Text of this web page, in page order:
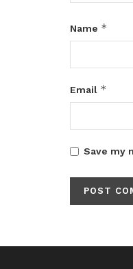
Name *
Email *
Save my